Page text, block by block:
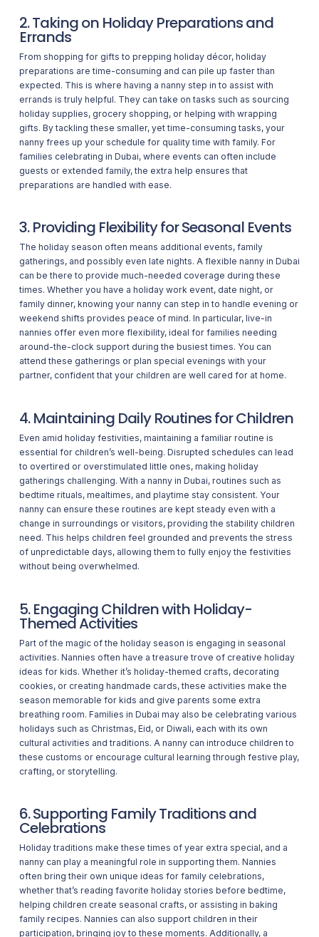
2. Taking on Holiday Preparations and
Errands
From shopping for gifts to prepping holiday décor, holiday
preparations are time-consuming and can pile up faster than
expected. This is where having a nanny step in to assist with
errands is truly helpful. They can take on tasks such as sourcing
holiday supplies, grocery shopping, or helping with wrapping
gifts. By tackling these smaller, yet time-consuming tasks, your
nanny frees up your schedule for quality time with family. For
families celebrating in Dubai, where events can often include
guests or extended family, the extra help ensures that
preparations are handled with ease.
3. Providing Flexibility for Seasonal Events
The holiday season often means additional events, family
gatherings, and possibly even late nights. A flexible nanny in Dubai
can be there to provide much-needed coverage during these
times. Whether you have a holiday work event, date night, or
family dinner, knowing your nanny can step in to handle evening or
weekend shifts provides peace of mind. In particular, live-in
nannies offer even more flexibility, ideal for families needing
around-the-clock support during the busiest times. You can
attend these gatherings or plan special evenings with your
partner, confident that your children are well cared for at home.
4. Maintaining Daily Routines for Children
Even amid holiday festivities, maintaining a familiar routine is
essential for children’s well-being. Disrupted schedules can lead
to overtired or overstimulated little ones, making holiday
gatherings challenging. With a nanny in Dubai, routines such as
bedtime rituals, mealtimes, and playtime stay consistent. Your
nanny can ensure these routines are kept steady even with a
change in surroundings or visitors, providing the stability children
need. This helps children feel grounded and prevents the stress
of unpredictable days, allowing them to fully enjoy the festivities
without being overwhelmed.
5. Engaging Children with Holiday-
Themed Activities
Part of the magic of the holiday season is engaging in seasonal
activities. Nannies often have a treasure trove of creative holiday
ideas for kids. Whether it’s holiday-themed crafts, decorating
cookies, or creating handmade cards, these activities make the
season memorable for kids and give parents some extra
breathing room. Families in Dubai may also be celebrating various
holidays such as Christmas, Eid, or Diwali, each with its own
cultural activities and traditions. A nanny can introduce children to
these customs or encourage cultural learning through festive play,
crafting, or storytelling.
6. Supporting Family Traditions and
Celebrations
Holiday traditions make these times of year extra special, and a
nanny can play a meaningful role in supporting them. Nannies
often bring their own unique ideas for family celebrations,
whether that’s reading favorite holiday stories before bedtime,
helping children create seasonal crafts, or assisting in baking
family recipes. Nannies can also support children in their
participation, bringing joy to these moments. Additionally, a